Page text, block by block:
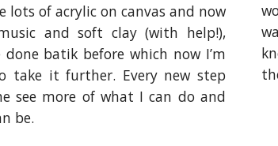
lots of acrylic on canvas and now
and soft clay (with help!),
done batik before which now I’m
take it further. Every new step
see more of what I can do and
be.